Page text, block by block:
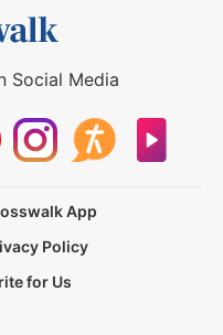
Social Media
App
Policy
for Us